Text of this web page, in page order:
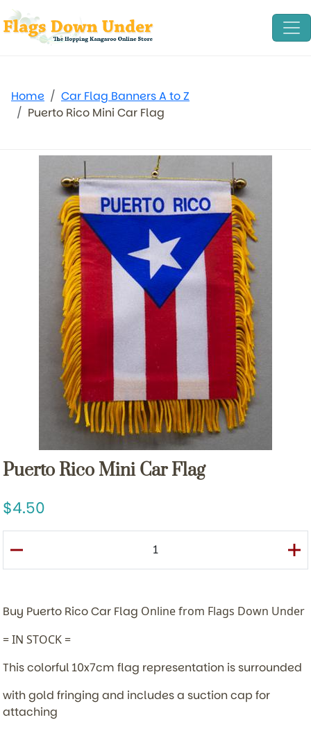
Home
Car Flag Banners A to Z
Puerto Rico Mini Car Flag
Puerto Rico Mini Car Flag
4.50
Buy Puerto Rico Car Flag Online from Flags Down Under
= IN STOCK =
This colorful 10x7cm flag representation is surrounded
with gold fringing and includes a suction cap for
attaching